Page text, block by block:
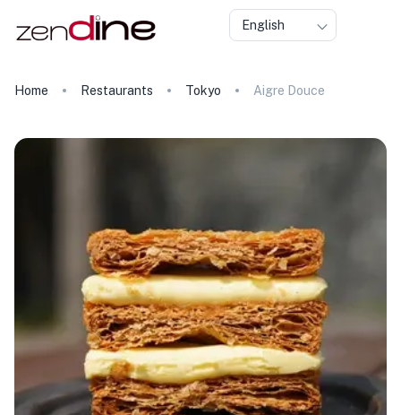
English
Home Restaurants Tokyo Aigre Douce